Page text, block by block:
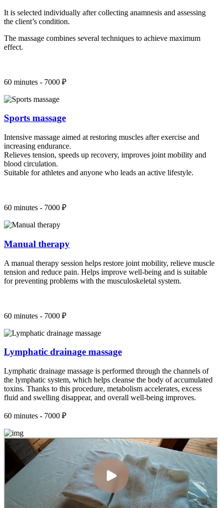
It is selected individually after collecting anamnesis and assessing
the client’s condition.
The massage combines several techniques to achieve maximum
effect.
60 minutes - 7000 ₽
Sports massage
Intensive massage aimed at restoring muscles after exercise and
increasing endurance.
Relieves tension, speeds up recovery, improves joint mobility and
blood circulation.
Suitable for athletes and anyone who leads an active lifestyle.
60 minutes - 7000 ₽
Manual therapy
A manual therapy session helps restore joint mobility, relieve muscle
tension and reduce pain. Helps improve well-being and is suitable
for preventing problems with the musculoskeletal system.
60 minutes - 7000 ₽
Lymphatic drainage massage
Lymphatic drainage massage is performed through the channels of
the lymphatic system, which helps cleanse the body of accumulated
toxins. Thanks to this procedure, metabolism accelerates, excess
fluid and swelling disappear, and overall well-being improves.
60 minutes - 7000 ₽